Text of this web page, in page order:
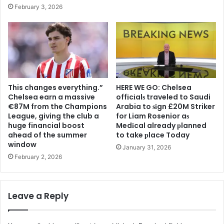
February 3, 2026
This changes everything.”
Chelsea earn a massive
€87M from the Champions
League, giving the club a
huge financial boost
ahead of the summer
window
February 2, 2026
HERE WE GO: Chelsea
offіcіalѕ traveled to Saudi
Arabia to ѕіgn £20M Striker
for Liam Rosenior aѕ
Medіcal already рlanned
to take рlace Today
January 31, 2026
Leave a Reply